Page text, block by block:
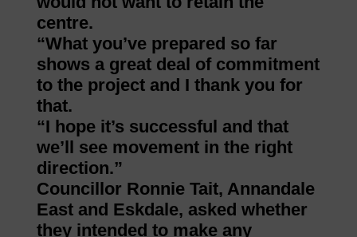
centre.
“What you’ve prepared so far
shows a great deal of commitment
to the project and I thank you for
that.
“I hope it’s successful and that
we’ll see movement in the right
direction.”
Councillor Ronnie Tait, Annandale
East and Eskdale, asked whether
they intended to make any